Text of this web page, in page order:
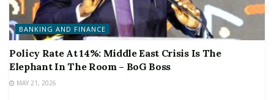
BANKING AND FINANCE
Policy Rate At 14%: Middle East Crisis Is The
Elephant In The Room – BoG Boss
MAY 21, 2026